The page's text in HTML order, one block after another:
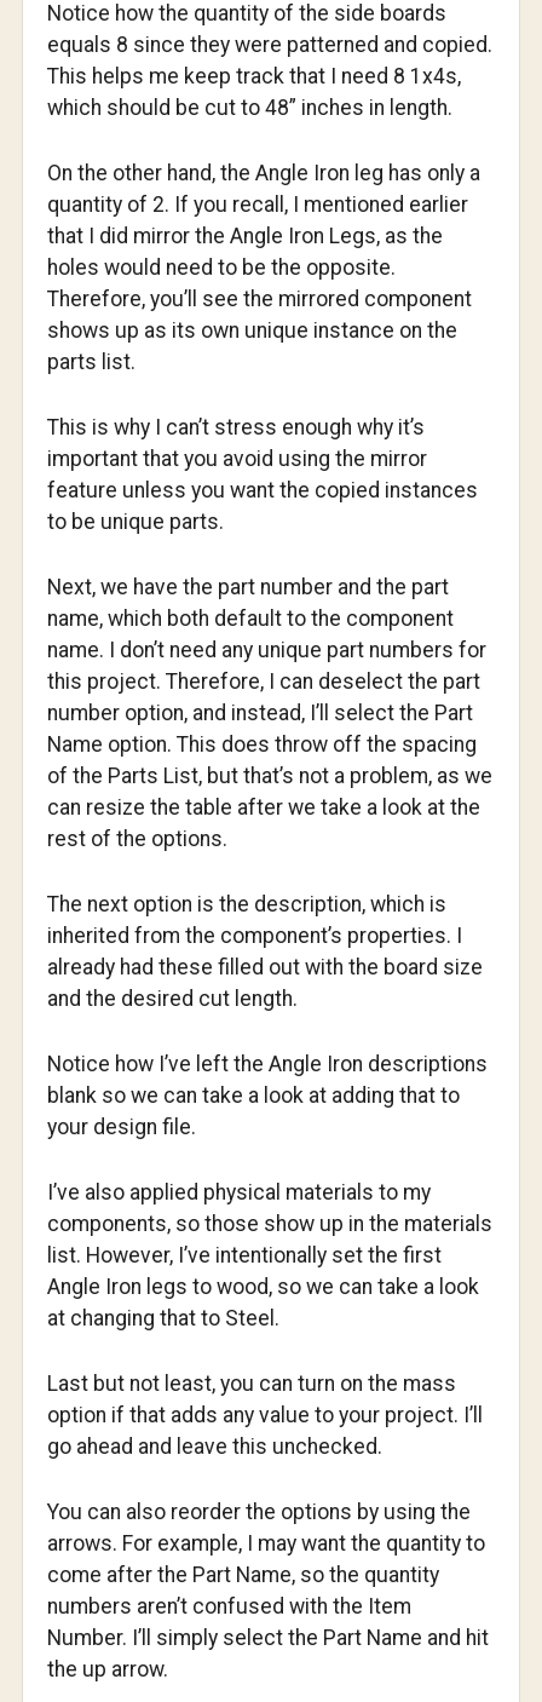
Notice how the quantity of the side boards
equals 8 since they were patterned and copied.
This helps me keep track that I need 8 1x4s,
which should be cut to 48” inches in length.
On the other hand, the Angle Iron leg has only a
quantity of 2. If you recall, I mentioned earlier
that I did mirror the Angle Iron Legs, as the
holes would need to be the opposite.
Therefore, you’ll see the mirrored component
shows up as its own unique instance on the
parts list.
This is why I can’t stress enough why it’s
important that you avoid using the mirror
feature unless you want the copied instances
to be unique parts.
Next, we have the part number and the part
name, which both default to the component
name. I don’t need any unique part numbers for
this project. Therefore, I can deselect the part
number option, and instead, I’ll select the Part
Name option. This does throw off the spacing
of the Parts List, but that’s not a problem, as we
can resize the table after we take a look at the
rest of the options.
The next option is the description, which is
inherited from the component’s properties. I
already had these filled out with the board size
and the desired cut length.
Notice how I’ve left the Angle Iron descriptions
blank so we can take a look at adding that to
your design file.
I’ve also applied physical materials to my
components, so those show up in the materials
list. However, I’ve intentionally set the first
Angle Iron legs to wood, so we can take a look
at changing that to Steel.
Last but not least, you can turn on the mass
option if that adds any value to your project. I’ll
go ahead and leave this unchecked.
You can also reorder the options by using the
arrows. For example, I may want the quantity to
come after the Part Name, so the quantity
numbers aren’t confused with the Item
Number. I’ll simply select the Part Name and hit
the up arrow.